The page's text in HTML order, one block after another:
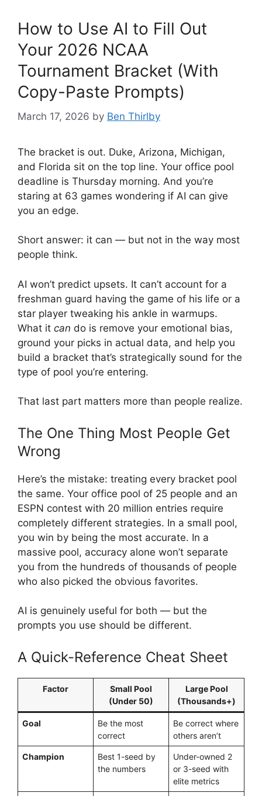
How to Use AI to Fill Out
Your 2026 NCAA
Tournament Bracket (With
Copy-Paste Prompts)
March 17, 2026 by Ben Thirlby
The bracket is out. Duke, Arizona, Michigan,
and Florida sit on the top line. Your office pool
deadline is Thursday morning. And you’re
staring at 63 games wondering if AI can give
you an edge.
Short answer: it can — but not in the way most
people think.
AI won’t predict upsets. It can’t account for a
freshman guard having the game of his life or a
star player tweaking his ankle in warmups.
What it can do is remove your emotional bias,
ground your picks in actual data, and help you
build a bracket that’s strategically sound for the
type of pool you’re entering.
That last part matters more than people realize.
The One Thing Most People Get
Wrong
Here’s the mistake: treating every bracket pool
the same. Your office pool of 25 people and an
ESPN contest with 20 million entries require
completely different strategies. In a small pool,
you win by being the most accurate. In a
massive pool, accuracy alone won’t separate
you from the hundreds of thousands of people
who also picked the obvious favorites.
AI is genuinely useful for both — but the
prompts you use should be different.
A Quick-Reference Cheat Sheet
Factor
Small Pool
(Under 50)
Large Pool
(Thousands+)
Goal
Be the most
correct
Be correct where
others aren’t
Champion
Best 1-seed by
the numbers
Under-owned 2
or 3-seed with
elite metrics